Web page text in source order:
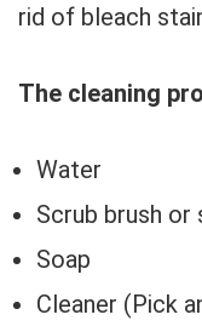
rid of bleach
The cleaning
Water
Scrub brush or
Soap
Cleaner (Pick